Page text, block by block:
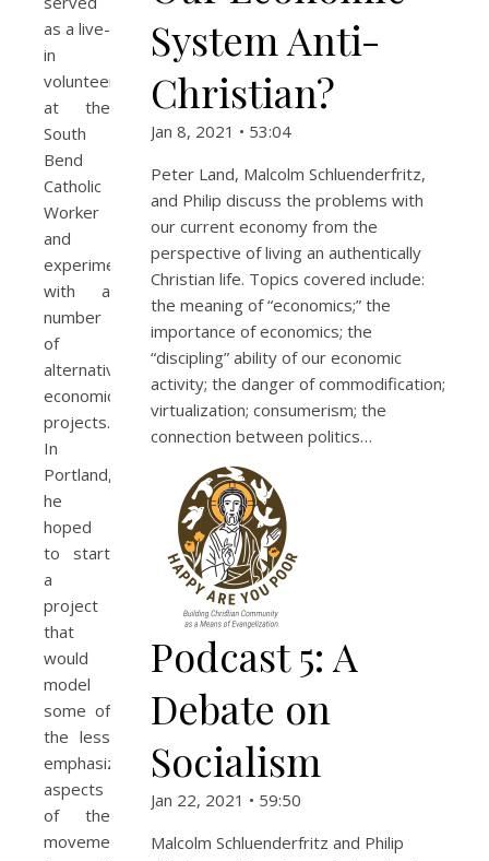
as a live-
in
volunteer
at the
South
Bend
Catholic
Worker
and
experimented
with a
number
of
alternative
economic
projects.
In
Portland,
he
hoped
to start
a
project
that
would
model
some of
the less
emphasized
aspects
of the
movement.
System Anti-
Christian?
Jan 8, 2021 • 53:04
Peter Land, Malcolm Schluenderfritz,
and Philip discuss the problems with
our current economy from the
perspective of living an authentically
Christian life. Topics covered include:
the meaning of “economics;” the
importance of economics; the
“discipling” ability of our economic
activity; the danger of commodification;
virtualization; consumerism; the
connection between politics…
Podcast 5: A
Debate on
Socialism
Jan 22, 2021 • 59:50
Malcolm Schluenderfritz and Philip